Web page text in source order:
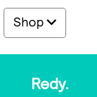
Shop
Redy.